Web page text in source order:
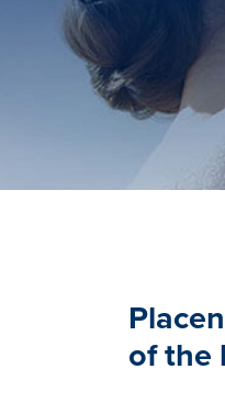
of the